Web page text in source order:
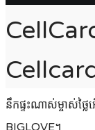
នឹកផ្ទះណាស់ម្ចាស់ថ្